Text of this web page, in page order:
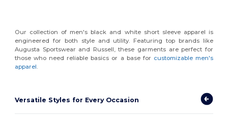
Our collection of men's black and white short sleeve apparel is
engineered for both style and utility. Featuring top brands like
Augusta Sportswear and Russell, these garments are perfect for
those who need reliable basics or a base for customizable men's
apparel.
Versatile Styles for Every Occasion